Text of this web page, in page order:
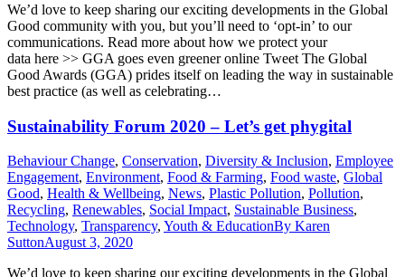
We’d love to keep sharing our exciting developments in the Global
Good community with you, but you’ll need to ‘opt-in’ to our
communications. Read more about how we protect your
data here >> GGA goes even greener online Tweet The Global
Good Awards (GGA) prides itself on leading the way in sustainable
best practice (as well as celebrating…
Sustainability Forum 2020 – Let’s get phygital
Behaviour Change, Conservation, Diversity & Inclusion, Employee
Engagement, Environment, Food & Farming, Food waste, Global
Good, Health & Wellbeing, News, Plastic Pollution, Pollution,
Recycling, Renewables, Social Impact, Sustainable Business,
Technology, Transparency, Youth & EducationBy Karen
SuttonAugust 3, 2020
We’d love to keep sharing our exciting developments in the Global